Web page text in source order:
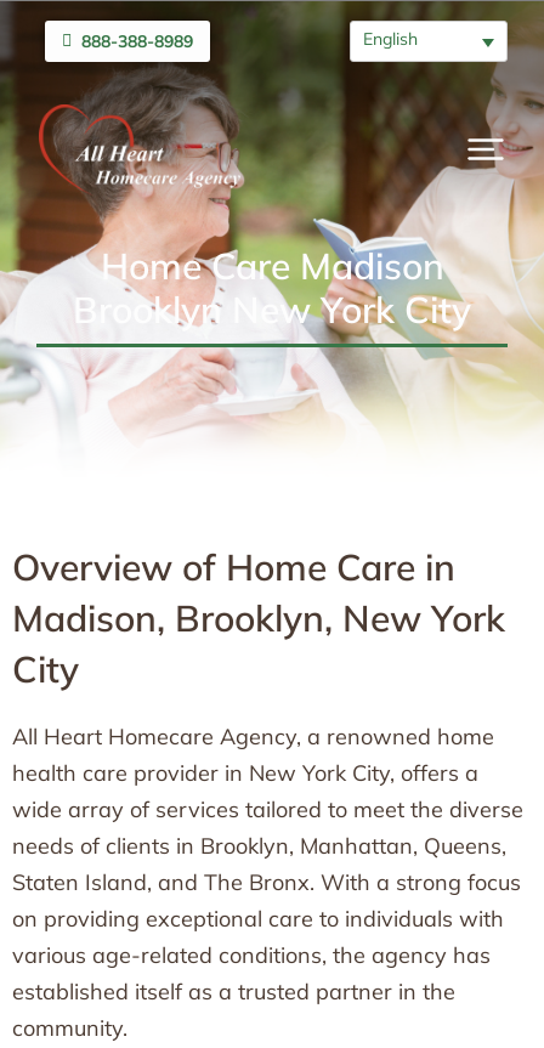
888-388-8989 English
Home Care Madison
Brooklyn New York City
Overview of Home Care in
Madison, Brooklyn, New York
City
All Heart Homecare Agency, a renowned home
health care provider in New York City, offers a
wide array of services tailored to meet the diverse
needs of clients in Brooklyn, Manhattan, Queens,
Staten Island, and The Bronx. With a strong focus
on providing exceptional care to individuals with
various age-related conditions, the agency has
established itself as a trusted partner in the
community.